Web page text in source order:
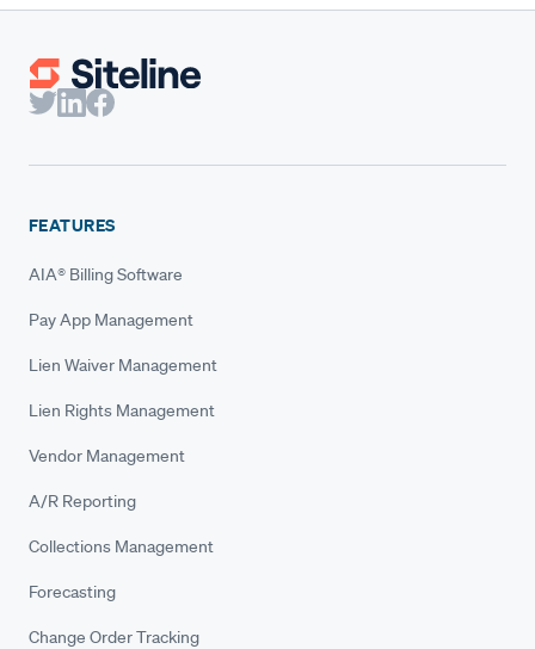
FEATURES
AIA® Billing Software
Pay App Management
Lien Waiver Management
Lien Rights Management
Vendor Management
A/R Reporting
Collections Management
Forecasting
Change Order Tracking